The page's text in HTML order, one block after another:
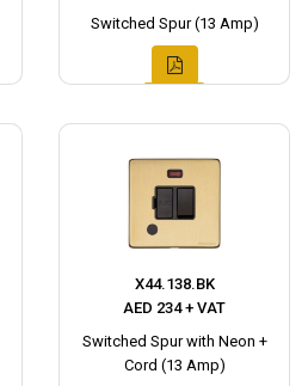
Switched Spur (13 Amp)
X44.138.BK
AED 234 + VAT
Switched Spur with Neon +
Cord (13 Amp)